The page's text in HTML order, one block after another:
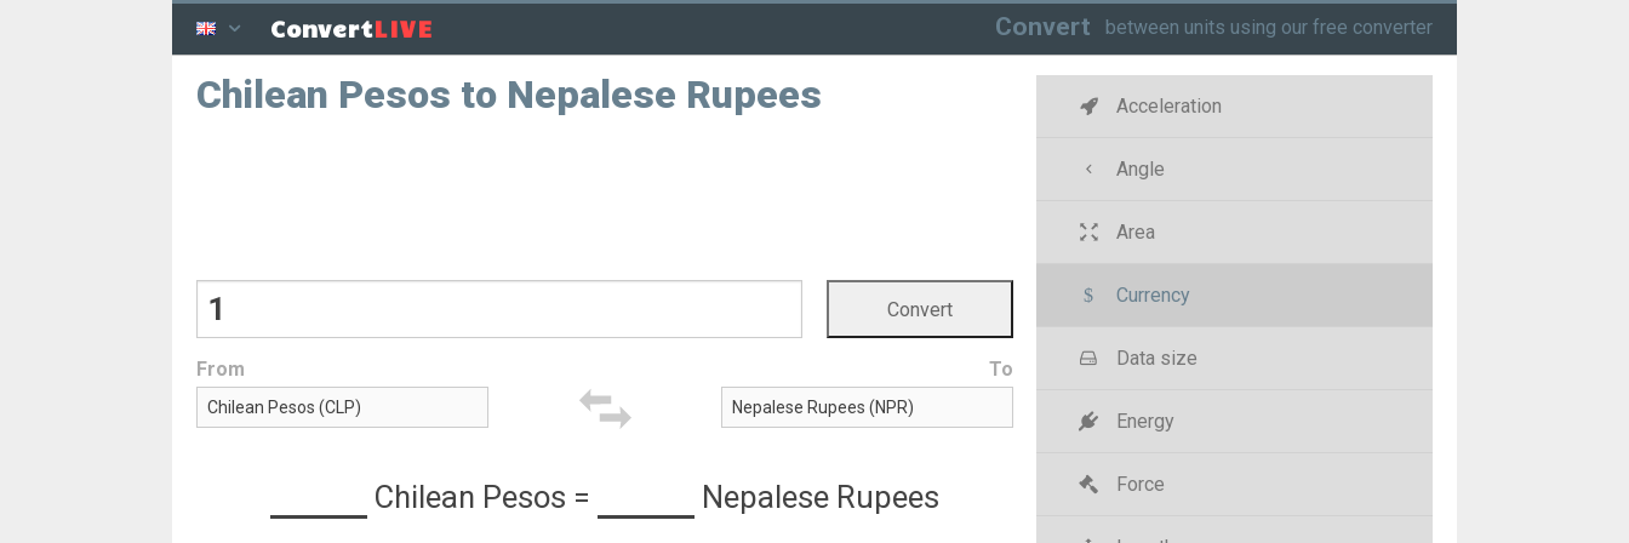
ConvertLIVE Convert between units using our free converter
Chilean Pesos to Nepalese Rupees
From To
Chilean Pesos = Nepalese Rupees
Acceleration
Angle
Area
Currency
Data size
Energy
Force